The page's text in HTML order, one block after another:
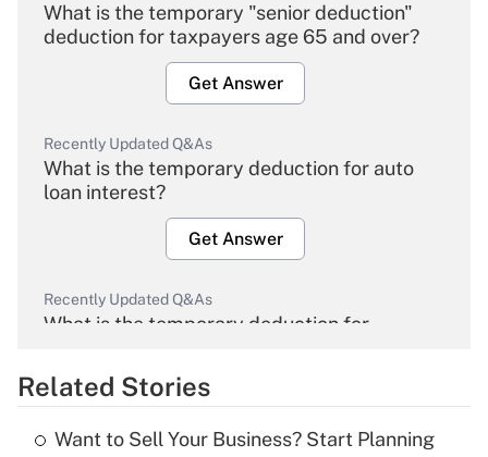
What is the temporary "senior deduction"
deduction for taxpayers age 65 and over?
Get Answer
Recently Updated Q&As
What is the temporary deduction for auto
loan interest?
Get Answer
Recently Updated Q&As
What is the temporary deduction for
Get Answer
Related Stories
Want to Sell Your Business? Start Planning